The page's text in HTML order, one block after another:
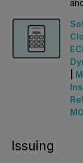
Issuing